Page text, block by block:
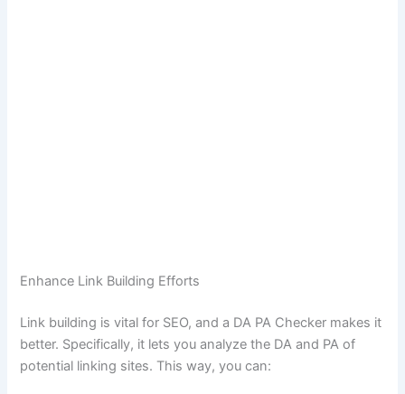
Enhance Link Building Efforts
Link building is vital for SEO, and a DA PA Checker makes it
better. Specifically, it lets you analyze the DA and PA of
potential linking sites. This way, you can: